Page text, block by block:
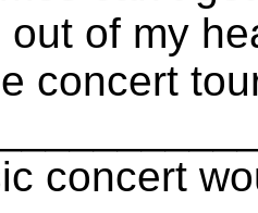
out of my
concert
concert